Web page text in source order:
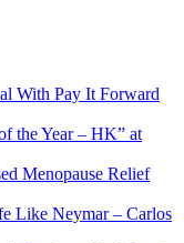
With Pay It Forward
the Year – HK” at
Menopause Relief
Like Neymar – Carlos